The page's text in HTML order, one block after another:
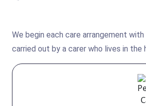
We begin each care arrangement
carried out by a carer who lives in